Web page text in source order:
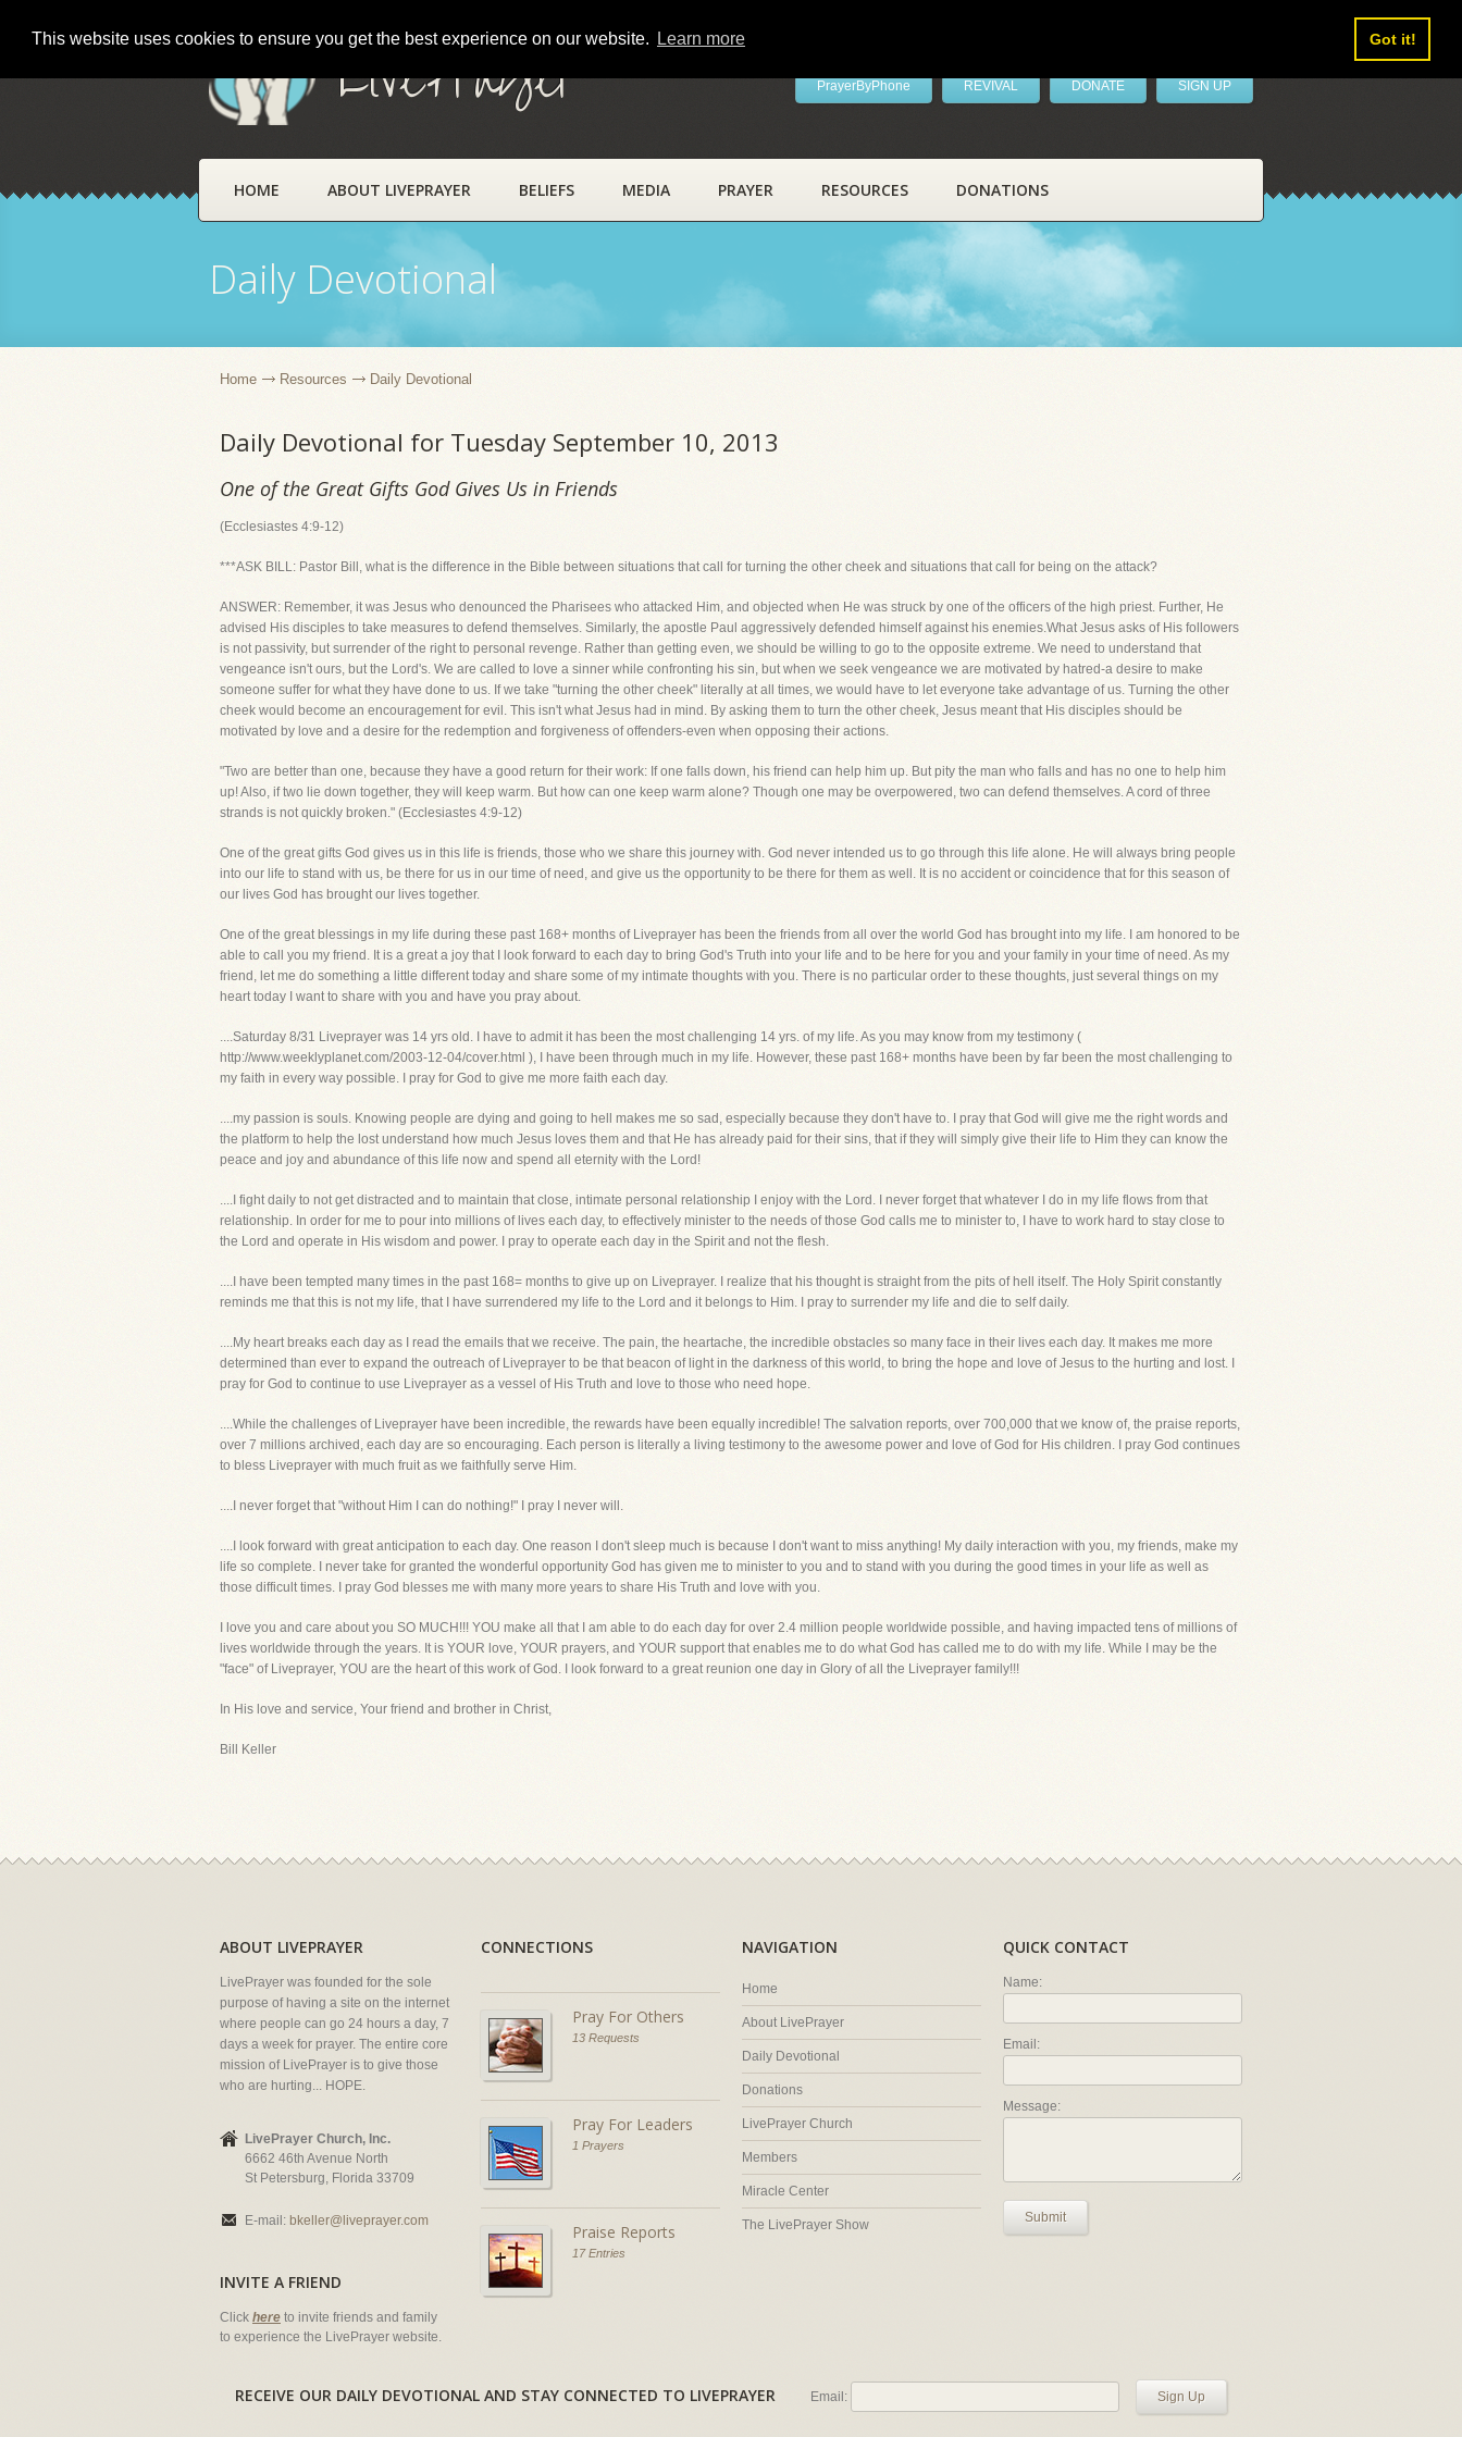
This website uses cookies to ensure you get the best experience on our website. Learn more Got it!
LivePrayer PrayerByPhone REVIVAL DONATE SIGN UP
HOME ABOUT LIVEPRAYER BELIEFS MEDIA PRAYER RESOURCES DONATIONS
Daily Devotional
Home Resources Daily Devotional
Daily Devotional for Tuesday September 10, 2013
One of the Great Gifts God Gives Us in Friends
(Ecclesiastes 4:9-12)
***ASK BILL: Pastor Bill, what is the difference in the Bible between situations that call for turning the other cheek and situations that call for being on the attack?
ANSWER: Remember, it was Jesus who denounced the Pharisees who attacked Him, and objected when He was struck by one of the officers of the high priest. Further, He
advised His disciples to take measures to defend themselves. Similarly, the apostle Paul aggressively defended himself against his enemies.What Jesus asks of His followers
is not passivity, but surrender of the right to personal revenge. Rather than getting even, we should be willing to go to the opposite extreme. We need to understand that
vengeance isn't ours, but the Lord's. We are called to love a sinner while confronting his sin, but when we seek vengeance we are motivated by hatred-a desire to make
someone suffer for what they have done to us. If we take "turning the other cheek" literally at all times, we would have to let everyone take advantage of us. Turning the other
cheek would become an encouragement for evil. This isn't what Jesus had in mind. By asking them to turn the other cheek, Jesus meant that His disciples should be
motivated by love and a desire for the redemption and forgiveness of offenders-even when opposing their actions.
"Two are better than one, because they have a good return for their work: If one falls down, his friend can help him up. But pity the man who falls and has no one to help him
up! Also, if two lie down together, they will keep warm. But how can one keep warm alone? Though one may be overpowered, two can defend themselves. A cord of three
strands is not quickly broken." (Ecclesiastes 4:9-12)
One of the great gifts God gives us in this life is friends, those who we share this journey with. God never intended us to go through this life alone. He will always bring people
into our life to stand with us, be there for us in our time of need, and give us the opportunity to be there for them as well. It is no accident or coincidence that for this season of
our lives God has brought our lives together.
One of the great blessings in my life during these past 168+ months of Liveprayer has been the friends from all over the world God has brought into my life. I am honored to be
able to call you my friend. It is a great a joy that I look forward to each day to bring God's Truth into your life and to be here for you and your family in your time of need. As my
friend, let me do something a little different today and share some of my intimate thoughts with you. There is no particular order to these thoughts, just several things on my
heart today I want to share with you and have you pray about.
....Saturday 8/31 Liveprayer was 14 yrs old. I have to admit it has been the most challenging 14 yrs. of my life. As you may know from my testimony (
http://www.weeklyplanet.com/2003-12-04/cover.html ), I have been through much in my life. However, these past 168+ months have been by far been the most challenging to
my faith in every way possible. I pray for God to give me more faith each day.
....my passion is souls. Knowing people are dying and going to hell makes me so sad, especially because they don't have to. I pray that God will give me the right words and
the platform to help the lost understand how much Jesus loves them and that He has already paid for their sins, that if they will simply give their life to Him they can know the
peace and joy and abundance of this life now and spend all eternity with the Lord!
....I fight daily to not get distracted and to maintain that close, intimate personal relationship I enjoy with the Lord. I never forget that whatever I do in my life flows from that
relationship. In order for me to pour into millions of lives each day, to effectively minister to the needs of those God calls me to minister to, I have to work hard to stay close to
the Lord and operate in His wisdom and power. I pray to operate each day in the Spirit and not the flesh.
....I have been tempted many times in the past 168= months to give up on Liveprayer. I realize that his thought is straight from the pits of hell itself. The Holy Spirit constantly
reminds me that this is not my life, that I have surrendered my life to the Lord and it belongs to Him. I pray to surrender my life and die to self daily.
....My heart breaks each day as I read the emails that we receive. The pain, the heartache, the incredible obstacles so many face in their lives each day. It makes me more
determined than ever to expand the outreach of Liveprayer to be that beacon of light in the darkness of this world, to bring the hope and love of Jesus to the hurting and lost. I
pray for God to continue to use Liveprayer as a vessel of His Truth and love to those who need hope.
....While the challenges of Liveprayer have been incredible, the rewards have been equally incredible! The salvation reports, over 700,000 that we know of, the praise reports,
over 7 millions archived, each day are so encouraging. Each person is literally a living testimony to the awesome power and love of God for His children. I pray God continues
to bless Liveprayer with much fruit as we faithfully serve Him.
....I never forget that "without Him I can do nothing!" I pray I never will.
....I look forward with great anticipation to each day. One reason I don't sleep much is because I don't want to miss anything! My daily interaction with you, my friends, make my
life so complete. I never take for granted the wonderful opportunity God has given me to minister to you and to stand with you during the good times in your life as well as
those difficult times. I pray God blesses me with many more years to share His Truth and love with you.
I love you and care about you SO MUCH!!! YOU make all that I am able to do each day for over 2.4 million people worldwide possible, and having impacted tens of millions of
lives worldwide through the years. It is YOUR love, YOUR prayers, and YOUR support that enables me to do what God has called me to do with my life. While I may be the
"face" of Liveprayer, YOU are the heart of this work of God. I look forward to a great reunion one day in Glory of all the Liveprayer family!!!
In His love and service, Your friend and brother in Christ,
Bill Keller
ABOUT LIVEPRAYER
LivePrayer was founded for the sole
purpose of having a site on the internet
where people can go 24 hours a day, 7
days a week for prayer. The entire core
mission of LivePrayer is to give those
who are hurting... HOPE.
LivePrayer Church, Inc.
6662 46th Avenue North
St Petersburg, Florida 33709
E-mail: bkeller@liveprayer.com
INVITE A FRIEND
Click here to invite friends and family
to experience the LivePrayer website.
CONNECTIONS
Pray For Others
13 Requests
Pray For Leaders
1 Prayers
Praise Reports
17 Entries
NAVIGATION
Home
About LivePrayer
Daily Devotional
Donations
LivePrayer Church
Members
Miracle Center
The LivePrayer Show
QUICK CONTACT
Name:
Email:
Message:
Submit
RECEIVE OUR DAILY DEVOTIONAL AND STAY CONNECTED TO LIVEPRAYER Email: Sign Up